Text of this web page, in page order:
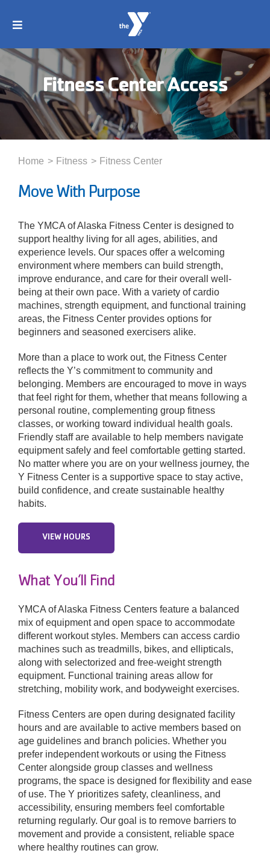
contentToggle
About
Membership
Schedules
Programs
Events
Donate
Fitness Center Access
Home Fitness Fitness Center
Move With Purpose
The YMCA of Alaska Fitness Center is designed to
support healthy living for all ages, abilities, and
experience levels. Our spaces offer a welcoming
environment where members can build strength,
improve endurance, and care for their overall well-
being at their own pace. With a variety of cardio
machines, strength equipment, and functional training
areas, the Fitness Center provides options for
beginners and seasoned exercisers alike.
More than a place to work out, the Fitness Center
reflects the Y’s commitment to community and
belonging. Members are encouraged to move in ways
that feel right for them, whether that means following a
personal routine, complementing group fitness
classes, or working toward individual health goals.
Friendly staff are available to help members navigate
equipment safely and feel comfortable getting started.
No matter where you are on your wellness journey, the
Y Fitness Center is a supportive space to stay active,
build confidence, and create sustainable healthy
habits.
VIEW HOURS
What You’ll Find
YMCA of Alaska Fitness Centers feature a balanced
mix of equipment and open space to accommodate
different workout styles. Members can access cardio
machines such as treadmills, bikes, and ellipticals,
along with selectorized and free-weight strength
equipment. Functional training areas allow for
stretching, mobility work, and bodyweight exercises.
Fitness Centers are open during designated facility
hours and are available to active members based on
age guidelines and branch policies. Whether you
prefer independent workouts or using the Fitness
Center alongside group classes and wellness
programs, the space is designed for flexibility and ease
of use. The Y prioritizes safety, cleanliness, and
accessibility, ensuring members feel comfortable
returning regularly. Our goal is to remove barriers to
movement and provide a consistent, reliable space
where healthy routines can grow.